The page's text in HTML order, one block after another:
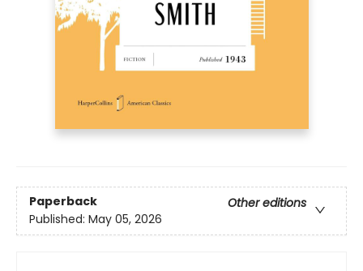
Paperback
Other editions
Published: May 05, 2026